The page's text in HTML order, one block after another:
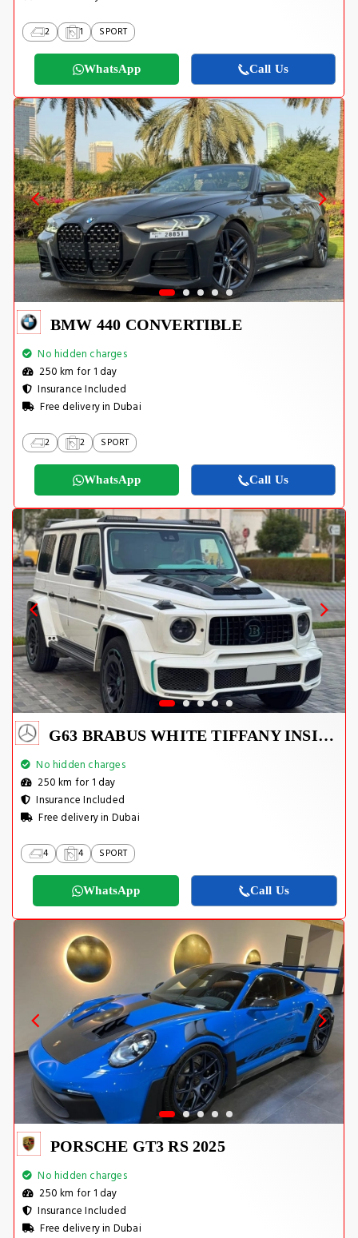
2 1 SPORT
WhatsApp Call Us
BMW 440 CONVERTIBLE
No hidden charges
250 km for 1 day
Insurance Included
Free delivery in Dubai
2 2 SPORT
WhatsApp Call Us
G63 BRABUS WHITE TIFFANY INSIDE
No hidden charges
250 km for 1 day
Insurance Included
Free delivery in Dubai
4 4 SPORT
WhatsApp Call Us
PORSCHE GT3 RS 2025
No hidden charges
250 km for 1 day
Insurance Included
Free delivery in Dubai